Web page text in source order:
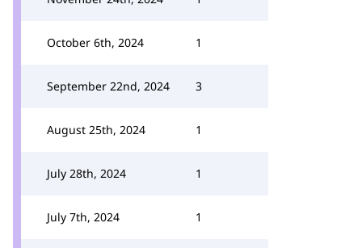
October 6th, 2024 1
September 22nd, 2024 3
August 25th, 2024 1
July 28th, 2024 1
July 7th, 2024 1